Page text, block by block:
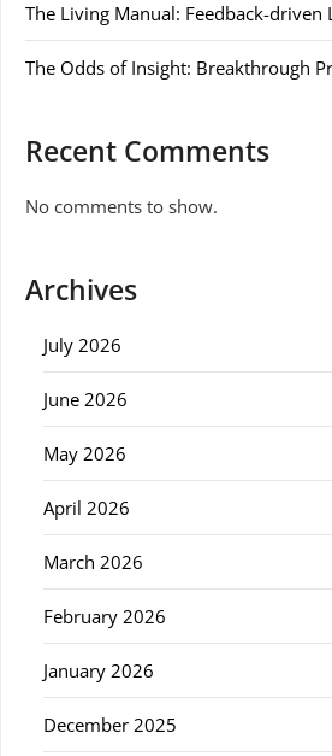
The Living Manual: Feedback-driven
The Odds of Insight: Breakthrough
Recent Comments
No comments to show.
Archives
July 2026
June 2026
May 2026
April 2026
March 2026
February 2026
January 2026
December 2025